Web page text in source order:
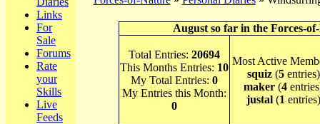
Links
For
Sale
Forums
Rate
your
Skills
Live
Feeds
August so far in the Forces-
Total Entries: 20694
This Months Entries: 10
My Total Entries: 0
My Entries this Month:
0
Most Active
squiz(5entries)
maker (4
justal(1 entries)